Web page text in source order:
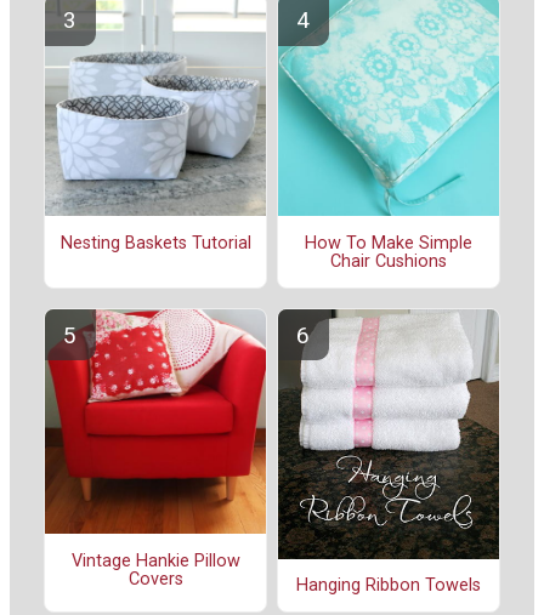
Nesting Baskets Tutorial
How To Make Simple
Chair Cushions
Vintage Hankie Pillow
Covers
Hanging Ribbon Towels